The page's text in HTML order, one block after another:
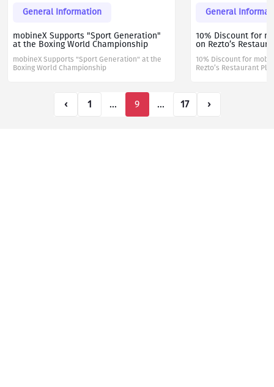
General Information
mobineX Supports "Sport Generation"
at the Boxing World Championship
mobineX Supports "Sport Generation" at the
Boxing World Championship
General
10% Discount for
on Rezto’s
10% Discount for
Rezto’s Restaurant
‹ 1 ... 9 ... 17 ›